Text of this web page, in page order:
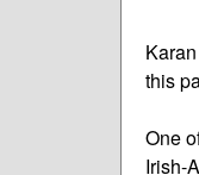
this
One
Irish-